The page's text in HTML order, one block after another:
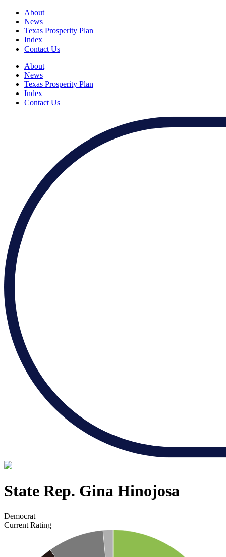
About
News
Texas Prosperity Plan
Index
Contact Us
About
News
Texas Prosperity Plan
Index
Contact Us
State Rep. Gina Hinojosa
Democrat
Current Rating